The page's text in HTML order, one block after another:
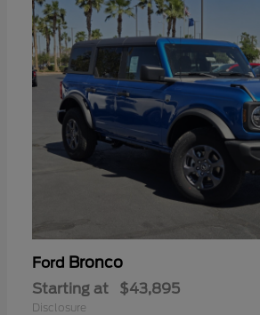
Ford Bronco
Starting at $43,895
Disclosure